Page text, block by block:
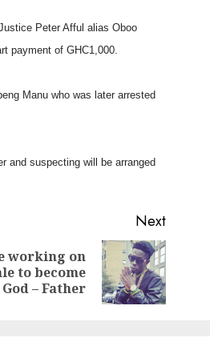
Peter Afful alias Oboo
payment of GHC1,000.
Manu who was later arrested
and suspecting will be arranged
Next
working on
to become
– Father